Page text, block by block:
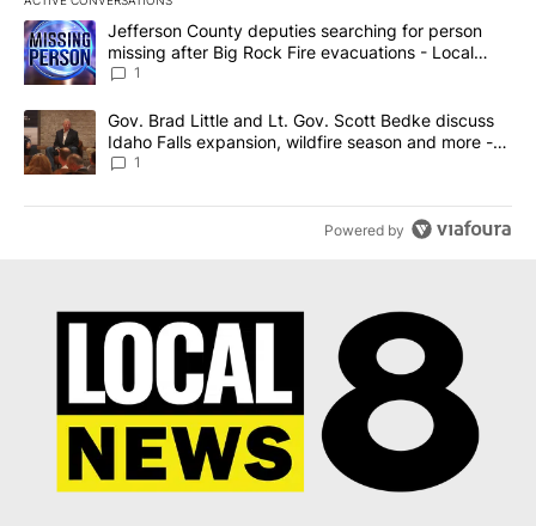
The following is a list of the most commented articles in the last
A trending article titled "Jefferson County deputies searching
Jefferson County deputies searching for person
missing after Big Rock Fire evacuations - Local
News 8
1
A trending article titled "Gov. Brad Little and Lt. Gov. Scott
Gov. Brad Little and Lt. Gov. Scott Bedke discuss
Idaho Falls expansion, wildfire season and more -
Local News 8
1
Powered by